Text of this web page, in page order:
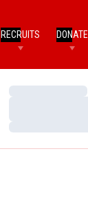
RECRUITS DONATE
Loading…
Loading…